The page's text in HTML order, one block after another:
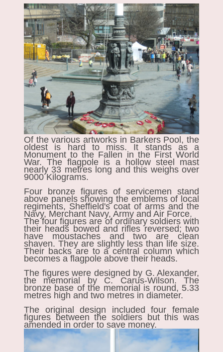
Of the various artworks in Barkers Pool, the
oldest is hard to miss. It stands as a
Monument to the Fallen in the First World
War. The flagpole is a hollow steel mast
nearly 33 metres long and this weighs over
9000 Kilograms.
Four bronze figures of servicemen stand
above panels showing the emblems of local
regiments, Sheffield's coat of arms and the
Navy, Merchant Navy, Army and Air Force.
The four figures are of ordinary soldiers with
their heads bowed and rifles reversed; two
have moustaches and two are clean
shaven. They are slightly less than life size.
Their backs are to a central column which
becomes a flagpole above their heads.
The figures were designed by G. Alexander,
the memorial by C. Carus-Wilson. The
bronze base of the memorial is round, 5.33
metres high and two metres in diameter.
The original design included four female
figures between the soldiers but this was
amended in order to save money.